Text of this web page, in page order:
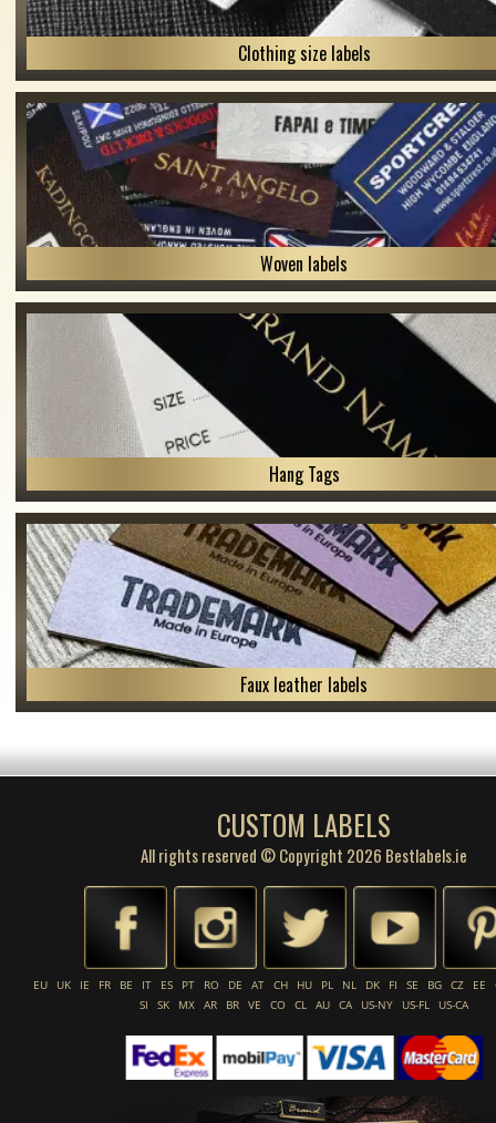
Clothing size labels
Woven labels
Hang Tags
Faux leather labels
CUSTOM LABELS
All rights reserved © Copyright 2026 Bestlabels.ie
EU UK IE FR BE IT ES PT RO DE AT CH HU PL NL DK FI SE BG CZ EE
SI
SK MX AR BR VE CO CL AU CA US-NY US-FL US-CA